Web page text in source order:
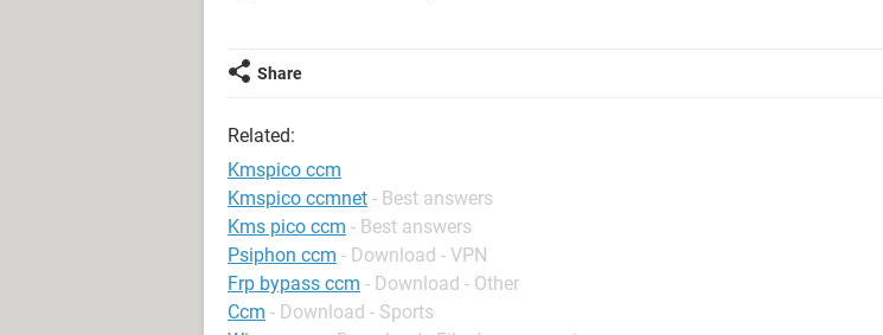
Share
Related:
Kmspico ccm
Kmspico ccmnet - Best answers
Kms pico ccm - Best answers
Psiphon ccm - Download - VPN
Frp bypass ccm - Download - Other
Ccm - Download - Sports